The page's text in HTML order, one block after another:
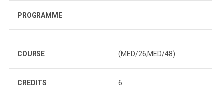
PROGRAMME
COURSE (MED/26,MED/48)
CREDITS 6